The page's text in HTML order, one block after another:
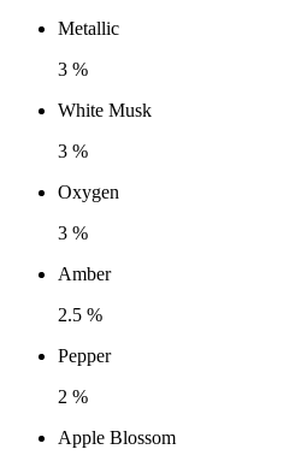
Metallic
3 %
White Musk
3 %
Oxygen
3 %
Amber
2.5 %
Pepper
2 %
Apple Blossom